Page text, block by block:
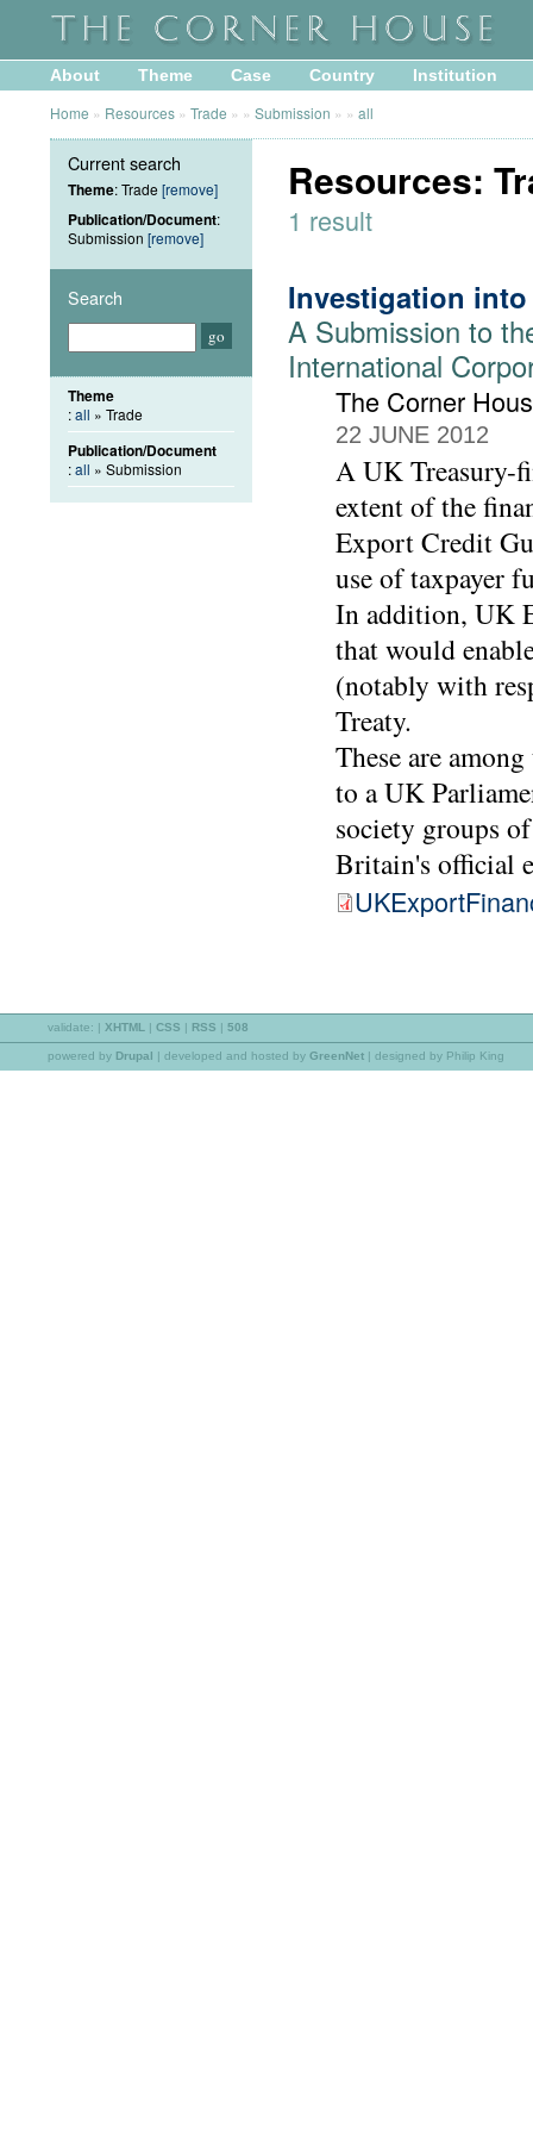
About Theme Case Country Institution
Home » Resources » Trade » » Submission » » all
Resources:
1 result
Investigation
A Submission to
International
The Corner
22 JUNE 2012
A UK Treasury-
extent of the
Export Credit
use of taxpayer
In addition, UK
that would
(notably with
Treaty.
These are
to a UK
society groups
Britain's official
Current search
Theme: Trade [remove]
Publication/Document:
Submission [remove]
Search
Theme
:all » Trade
Publication/Document
:all » Submission
validate: XHTML CSS RSS 508
powered by Drupal developed and hosted by GreenNet | designed by Philip King